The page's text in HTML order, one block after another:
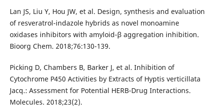
Lan JS, Liu Y, Hou JW, et al. Design, synthesis and evaluation
of resveratrol-indazole hybrids as novel monoamine
oxidases inhibitors with amyloid-β aggregation inhibition.
Bioorg Chem. 2018;76:130-139.
Picking D, Chambers B, Barker J, et al. Inhibition of
Cytochrome P450 Activities by Extracts of Hyptis verticillata
Jacq.: Assessment for Potential HERB-Drug Interactions.
Molecules. 2018;23(2).